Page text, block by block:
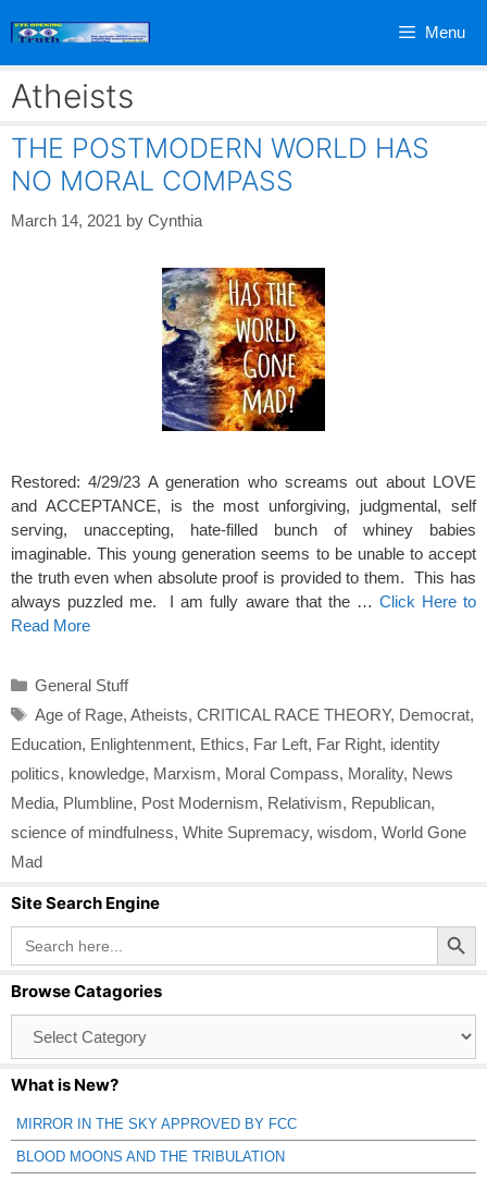
Menu
Atheists
THE POSTMODERN WORLD HAS
NO MORAL COMPASS
March 14, 2021 by Cynthia
Restored: 4/29/23 A generation who screams out about LOVE
and ACCEPTANCE, is the most unforgiving, judgmental, self
serving, unaccepting, hate-filled bunch of whiney babies
imaginable. This young generation seems to be unable to accept
the truth even when absolute proof is provided to them. This has
always puzzled me. I am fully aware that the … Click Here to
Read More
Categories
General Stuff
Tags
Age of Rage, Atheists, CRITICAL RACE THEORY, Democrat,
Education, Enlightenment, Ethics, Far Left, Far Right, identity
politics, knowledge, Marxism, Moral Compass, Morality, News
Media, Plumbline, Post Modernism, Relativism, Republican,
science of mindfulness, White Supremacy, wisdom, World Gone
Mad
Site Search Engine
Search
for:
Search Button
Browse Catagories
Catagories
What is New?
MIRROR IN THE SKY APPROVED BY FCC
BLOOD MOONS AND THE TRIBULATION